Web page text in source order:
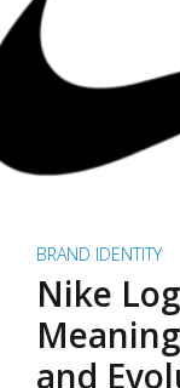
BRAND IDENTITY
Nike
and